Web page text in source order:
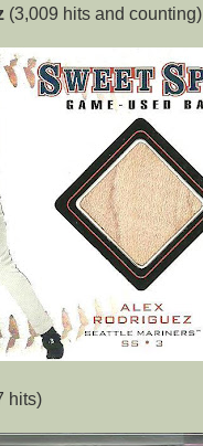
(3,009 hits and counting)
hits)